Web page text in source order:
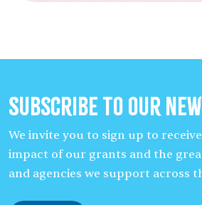
Subscribe to our
We invite you to sign up to
impact of our grants and the
and agencies we support across